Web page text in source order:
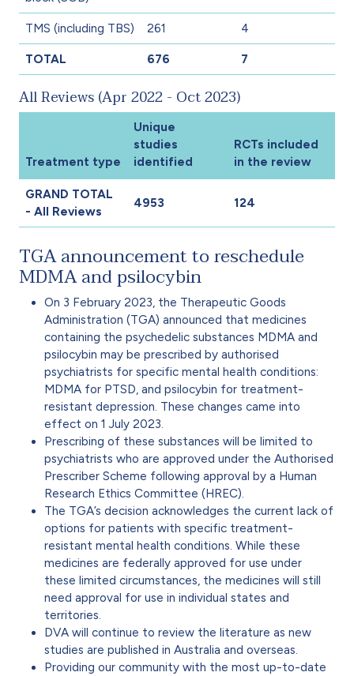
TMS (including TBS) 261 4
TOTAL 676 7
All Reviews (Apr 2022 - Oct 2023)
Treatment type
Unique
studies
identified
RCTs included
in the review
GRAND TOTAL
- All Reviews
4953 124
TGA announcement to reschedule
MDMA and psilocybin
On 3 February 2023, the Therapeutic Goods
Administration (TGA) announced that medicines
containing the psychedelic substances MDMA and
psilocybin may be prescribed by authorised
psychiatrists for specific mental health conditions:
MDMA for PTSD, and psilocybin for treatment-
resistant depression. These changes came into
effect on 1 July 2023.
Prescribing of these substances will be limited to
psychiatrists who are approved under the Authorised
Prescriber Scheme following approval by a Human
Research Ethics Committee (HREC).
The TGA’s decision acknowledges the current lack of
options for patients with specific treatment-
resistant mental health conditions. While these
medicines are federally approved for use under
these limited circumstances, the medicines will still
need approval for use in individual states and
territories.
DVA will continue to review the literature as new
studies are published in Australia and overseas.
Providing our community with the most up-to-date